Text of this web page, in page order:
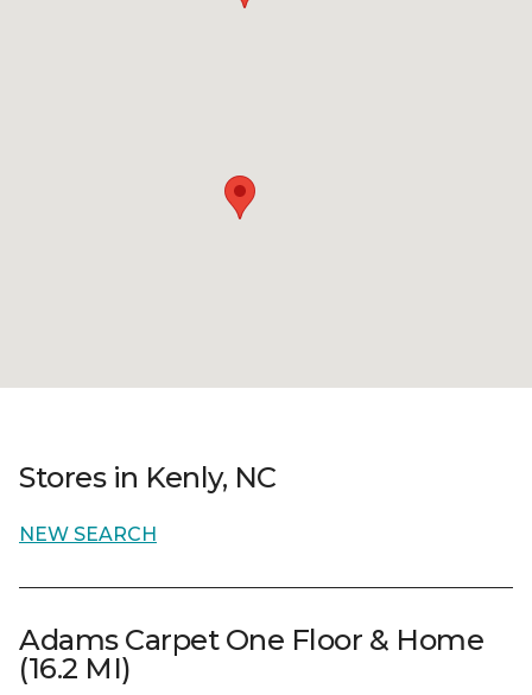
Stores in Kenly, NC
NEW SEARCH
Adams Carpet One Floor & Home
(16.2 MI)